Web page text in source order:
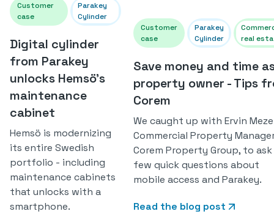
Customer
case
Parakey
Cylinder
Digital cylinder
from Parakey
unlocks Hemsö's
maintenance
cabinet
Hemsö is modernizing
its entire Swedish
portfolio - including
maintenance cabinets
that unlocks with a
smartphone.
Customer
case
Parakey
Cylinder
real
Save money and time
property owner - Tips
Corem
We caught up with Ervin
Commercial Property
Corem Property Group, to ask
few quick questions about
mobile access and Parakey.
Read the blog post